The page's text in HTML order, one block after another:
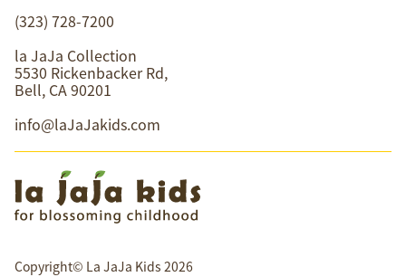
(323) 728-7200
la JaJa Collection
5530 Rickenbacker Rd,
Bell, CA 90201
info@laJaJakids.com
Copyright© La JaJa Kids 2026